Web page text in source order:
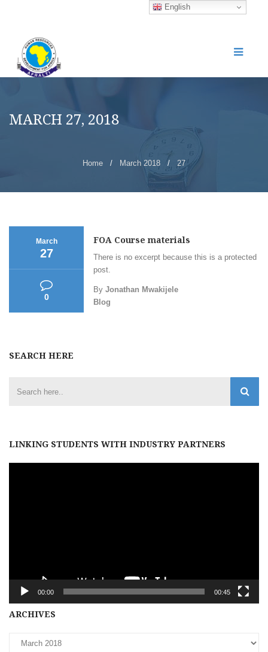
MARCH 27, 2018
Home / March 2018 / 27
March
27
0
FOA Course materials
There is no excerpt because this is a protected
post.
By Jonathan Mwakijele
Blog
SEARCH HERE
LINKING STUDENTS WITH INDUSTRY PARTNERS
00:00 00:45
ARCHIVES
English